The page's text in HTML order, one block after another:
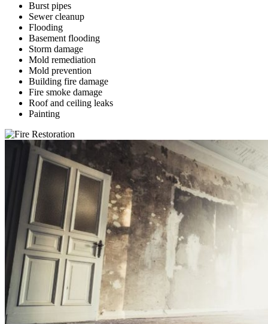
Burst pipes
Sewer cleanup
Flooding
Basement flooding
Storm damage
Mold remediation
Mold prevention
Building fire damage
Fire smoke damage
Roof and ceiling leaks
Painting